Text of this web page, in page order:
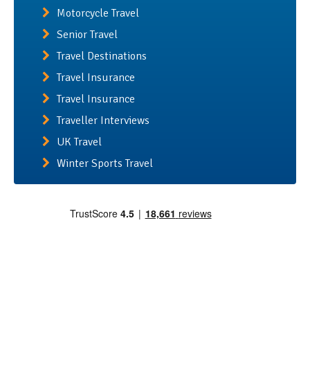
Motorcycle Travel
Senior Travel
Travel Destinations
Travel Insurance
Travel Insurance
Traveller Interviews
UK Travel
Winter Sports Travel